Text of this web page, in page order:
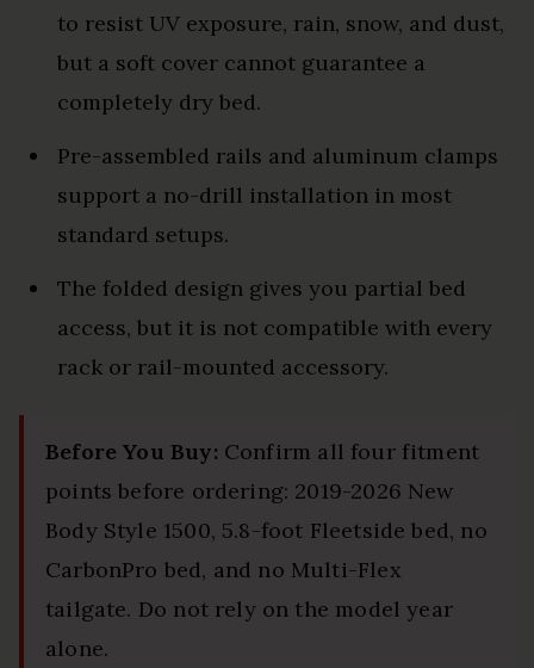
to resist UV exposure, rain, snow, and dust,
but a soft cover cannot guarantee a
completely dry bed.
Pre-assembled rails and aluminum clamps
support a no-drill installation in most
standard setups.
The folded design gives you partial bed
access, but it is not compatible with every
rack or rail-mounted accessory.
Before You Buy: Confirm all four fitment
points before ordering: 2019-2026 New
Body Style 1500, 5.8-foot Fleetside bed, no
CarbonPro bed, and no Multi-Flex
tailgate. Do not rely on the model year
alone.